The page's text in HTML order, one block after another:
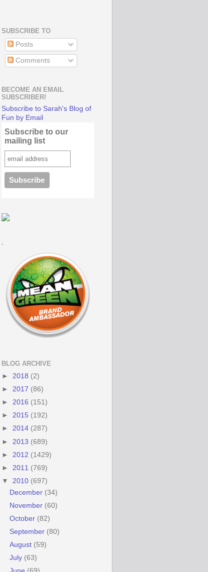
SUBSCRIBE TO
Posts
Comments
BECOME AN EMAIL
SUBSCRIBER!
Subscribe to Sarah's Blog of
Fun by Email
Subscribe to our
mailing list
.
BLOG ARCHIVE
► 2018 (2)
► 2017 (86)
► 2016 (151)
► 2015 (192)
► 2014 (287)
► 2013 (689)
► 2012 (1429)
► 2011 (769)
▼ 2010 (697)
December (34)
November (60)
October (82)
September (80)
August (59)
July (63)